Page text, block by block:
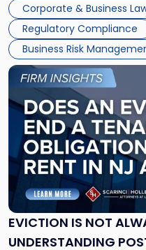
Success […]
Corporate & Business
Regulatory Compliance
Business Risk
Together"
EVICTION IS NOT
UNDERSTANDING
Link
post
with
title
"Eviction
Is
Not
Always
the
Understanding